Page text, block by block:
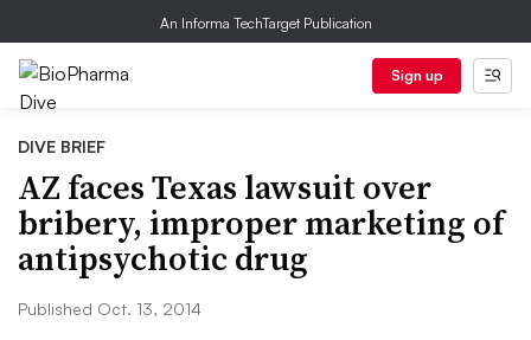
An Informa TechTarget Publication
Sign up
DIVE BRIEF
AZ faces Texas lawsuit over
bribery, improper marketing of
antipsychotic drug
Published Oct. 13, 2014